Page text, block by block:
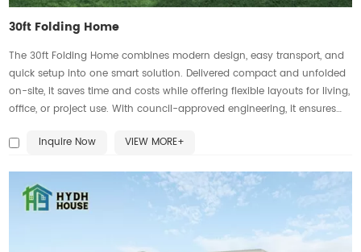
30ft Folding Home
The 30ft Folding Home combines modern design, easy transport, and
quick setup into one smart solution. Delivered compact and unfolded
on-site, it saves time and costs while offering flexible layouts for living,
office, or project use. With council-approved engineering, it ensures
while strong materials and neat finishes create a solid, comfortable
customizable, it’s the perfect choice for residential and commercial
needs.
Inquire Now VIEW MORE+